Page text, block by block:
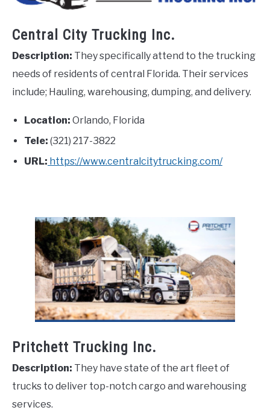
Central City Trucking Inc.
Description: They specifically attend to the trucking
needs of residents of central Florida. Their services
include; Hauling, warehousing, dumping, and delivery.
Location: Orlando, Florida
Tele: (321) 217-3822
URL: https://www.centralcitytrucking.com/
Pritchett Trucking Inc.
Description: They have state of the art fleet of
trucks to deliver top-notch cargo and warehousing
services.